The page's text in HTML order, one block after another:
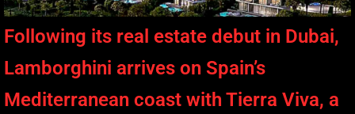
Following its real estate debut in Dubai,
Lamborghini arrives on Spain’s
Mediterranean coast with Tierra Viva, a